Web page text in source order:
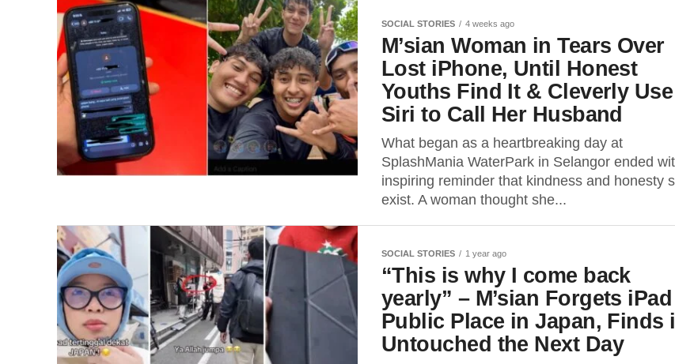
SOCIAL STORIES 4 weeks ago
M’sian Woman in Tears Over
Lost iPhone, Until Honest
Youths Find It & Cleverly Use
Siri to Call Her Husband
What began as a heartbreaking day at
SplashMania WaterPark in Selangor ended
inspiring reminder that kindness and honesty
exist. A woman thought she...
SOCIAL STORIES 1 year ago
“This is why I come back
yearly” – M’sian Forgets
Public Place in Japan, Finds
Untouched the Next Day